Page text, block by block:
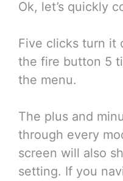
Ok, let’s quickly
Five clicks turn it
the fire button 5
the menu.
The plus and
through every
screen will also
setting. If you